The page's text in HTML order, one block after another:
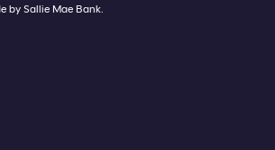
by Sallie Mae Bank.